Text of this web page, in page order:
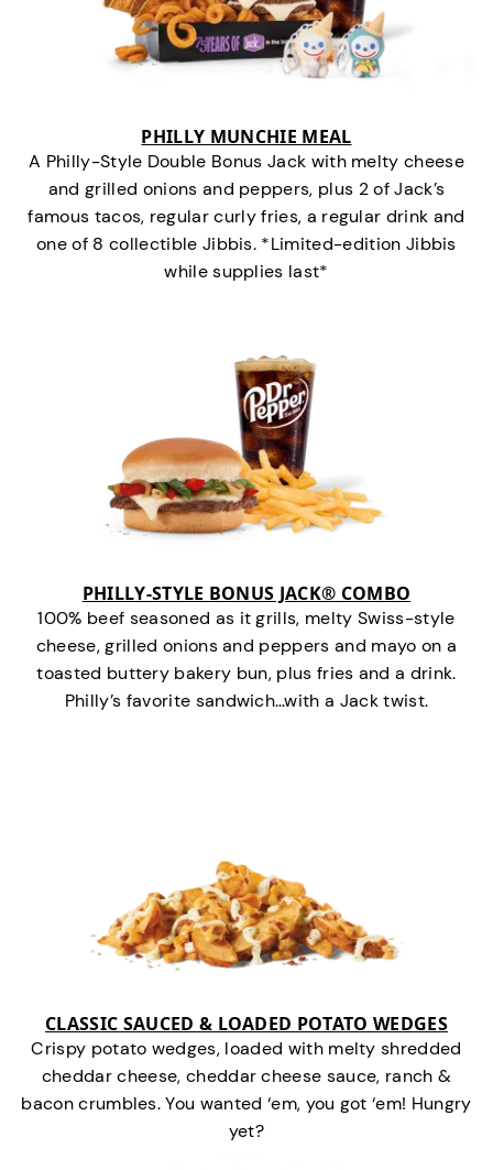
PHILLY MUNCHIE MEAL
A Philly-Style Double Bonus Jack with melty cheese
and grilled onions and peppers, plus 2 of Jack’s
famous tacos, regular curly fries, a regular drink and
one of 8 collectible Jibbis. *Limited-edition Jibbis
while supplies last*
PHILLY-STYLE BONUS JACK® COMBO
100% beef seasoned as it grills, melty Swiss-style
cheese, grilled onions and peppers and mayo on a
toasted buttery bakery bun, plus fries and a drink.
Philly’s favorite sandwich…with a Jack twist.
CLASSIC SAUCED & LOADED POTATO WEDGES
Crispy potato wedges, loaded with melty shredded
cheddar cheese, cheddar cheese sauce, ranch &
bacon crumbles. You wanted ‘em, you got ‘em! Hungry
yet?